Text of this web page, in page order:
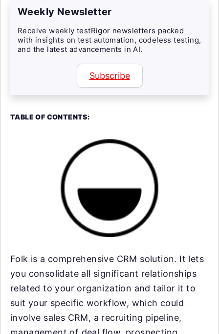
Weekly Newsletter
Receive weekly testRigor newsletters packed
with insights on test automation, codeless testing,
and the latest advancements in AI.
Subscribe
TABLE OF CONTENTS:
Folk is a comprehensive CRM solution. It lets
you consolidate all significant relationships
related to your organization and tailor it to
suit your specific workflow, which could
involve sales CRM, a recruiting pipeline,